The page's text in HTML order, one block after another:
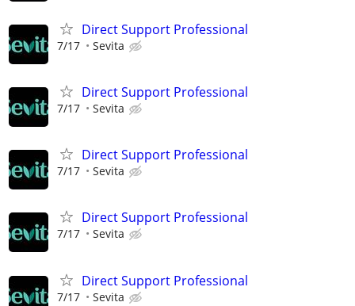
Direct Support Professional
7/17 Sevita
Direct Support Professional
7/17 Sevita
Direct Support Professional
7/17 Sevita
Direct Support Professional
7/17 Sevita
Direct Support Professional
7/17 Sevita